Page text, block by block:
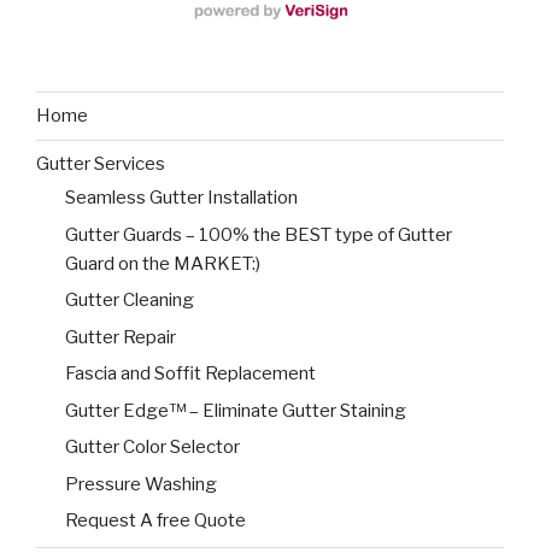
Home
Gutter Services
Seamless Gutter Installation
Gutter Guards – 100% the BEST type of Gutter
Guard on the MARKET:)
Gutter Cleaning
Gutter Repair
Fascia and Soffit Replacement
Gutter Edge™ – Eliminate Gutter Staining
Gutter Color Selector
Pressure Washing
Request A free Quote